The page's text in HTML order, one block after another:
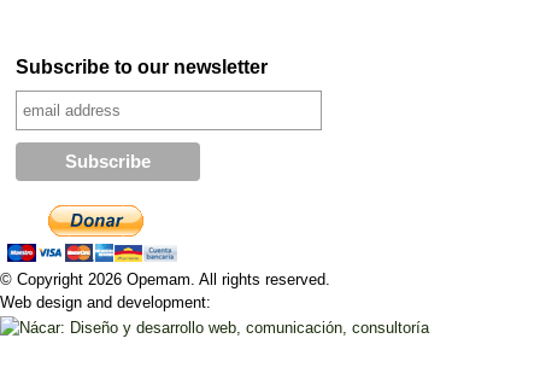
Subscribe to our newsletter
© Copyright 2026 Opemam. All rights reserved.
Web design and development: